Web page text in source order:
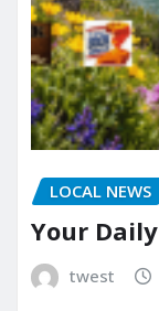
LOCAL NEWS
Your
twest